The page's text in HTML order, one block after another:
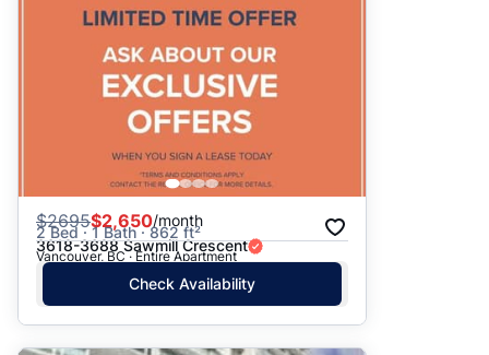
$2695$2,650/month
2 Bed · 1 Bath · 862 ft²
3618-3688 Sawmill Crescent
Vancouver, BC · Entire Apartment
Check Availability